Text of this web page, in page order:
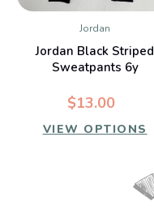
Jordan
Jordan Black Striped
Sweatpants 6y
$13.00
VIEW OPTIONS